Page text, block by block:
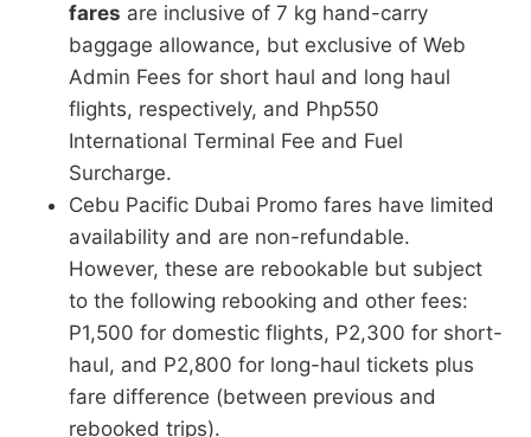
fares are inclusive of 7 kg hand-carry
baggage allowance, but exclusive of Web
Admin Fees for short haul and long haul
flights, respectively, and Php550
International Terminal Fee and Fuel
Surcharge.
Cebu Pacific Dubai Promo fares have limited
availability and are non-refundable.
However, these are rebookable but subject
to the following rebooking and other fees:
P1,500 for domestic flights, P2,300 for short-
haul, and P2,800 for long-haul tickets plus
fare difference (between previous and
rebooked trips).